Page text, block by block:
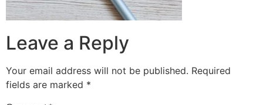
Leave a Reply
Your email address will not be published. Required
fields are marked *